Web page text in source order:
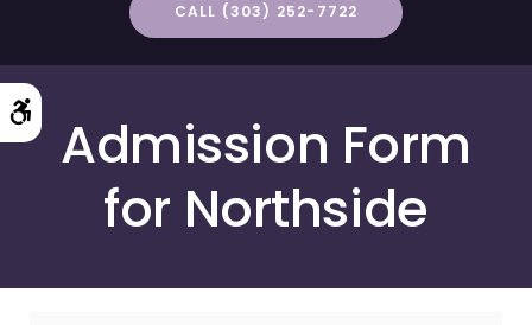
CALL (303) 252-7722
Admission Form
for Northside